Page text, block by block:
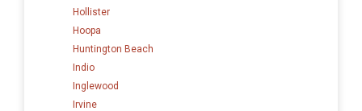
Hollister
Hoopa
Huntington Beach
Indio
Inglewood
Irvine